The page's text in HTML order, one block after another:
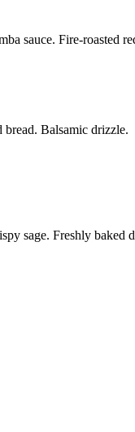
sauce. Fire-roasted
Balsamic drizzle.
sage. Freshly baked